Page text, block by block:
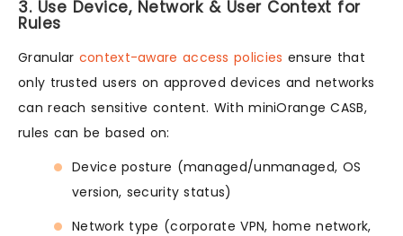
3. Use Device, Network & User Context for
Rules
Granular context-aware access policies ensure that
only trusted users on approved devices and networks
can reach sensitive content. With miniOrange CASB,
rules can be based on:
Device posture (managed/unmanaged, OS
version, security status)
Network type (corporate VPN, home network,